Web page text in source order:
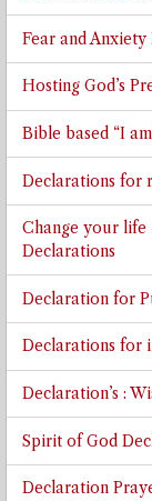
Fear and Anxiety
Hosting God’s
Bible based “I
Declarations for
Change your life
Declarations
Declaration for
Declarations for
Declaration’s :
Spirit of God
Declaration